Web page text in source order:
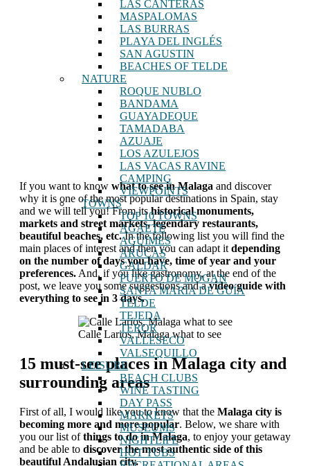
LAS CANTERAS
MASPALOMAS
LAS BURRAS
PLAYA DEL INGLÉS
SAN AGUSTIN
BEACHES OF TELDE
NATURE
ROQUE NUBLO
BANDAMA
GUAYADEQUE
TAMADABA
AZUAJE
LOS AZULEJOS
LAS VACAS RAVINE
CAMPING
VIEWPOINTS
TOWNS
TOP 10 TOWNS
AGAETE
AGUIMES
ARUCAS
GALDAR
PUERTO DE MOGAN
SANTA MARÍA DE GUÍA
TELDE
TEJEDA
TEROR
VALLESECO
VALSEQUILLO
LEISURE
BEACH CLUBS
WINE TASTING
DAY PASS
MARKETS
MUSEUMS
NIGHTLIFE
HOT TUBS
If you want to know what to see in Malaga and discover
why it is one of the most popular destinations in Spain, stay
and we will tell you! From itshistorical monuments,
markets and street markets, legendary restaurants,
beautiful beaches, etc.In the following list you will find the
main places of interest and then you can adapt it depending
on the number of days you have, time of year and your
preferences. And, if you like gastronomy, at the end of the
post, we leave you some suggestions and avideo guide with
everything to see in 3 days.
Calle Larios, Malaga what to see
15 must-see places in Malaga city and
surrounding areas
First of all, I would like you to know that the Malaga city is
becoming more and more popular. Below, we share with
you our list ofthings to do in Malaga, to enjoy your getaway
and be able to discover the most authentic side of this
beautiful Andalusian city.